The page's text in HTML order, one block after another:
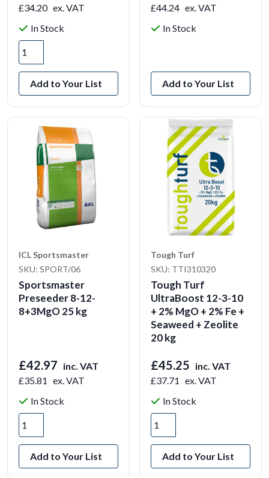
£34.20 ex. VAT
In Stock
Add to Your List
£44.24 ex. VAT
In Stock
Add to Your List
ICL Sportsmaster
SKU: SPORT/06
Sportsmaster
Preseeder 8-12-
8+3MgO 25 kg
£42.97 inc. VAT
£35.81 ex. VAT
In Stock
Add to Your List
Tough Turf
SKU: TTI310320
Tough Turf
UltraBoost 12-3-10
+ 2% MgO + 2% Fe +
Seaweed + Zeolite
20 kg
£45.25 inc. VAT
£37.71 ex. VAT
In Stock
Add to Your List